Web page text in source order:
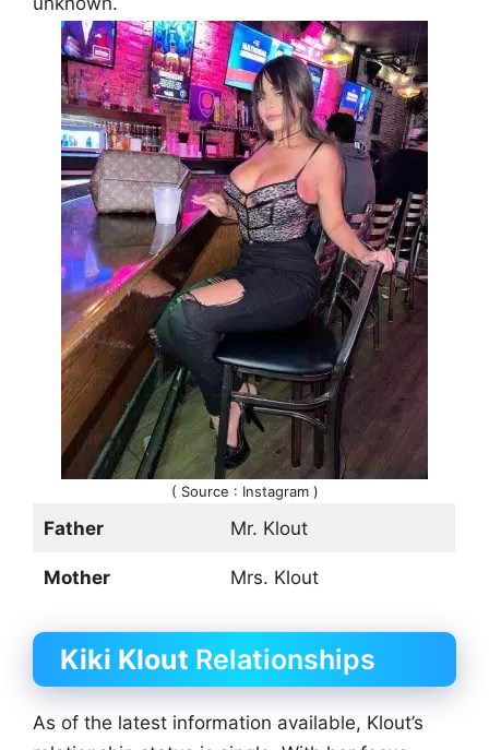
( Source : Instagram )
Father Mr. Klout
Mother Mrs. Klout
Kiki Klout Relationships
As of the latest information available, Klout’s